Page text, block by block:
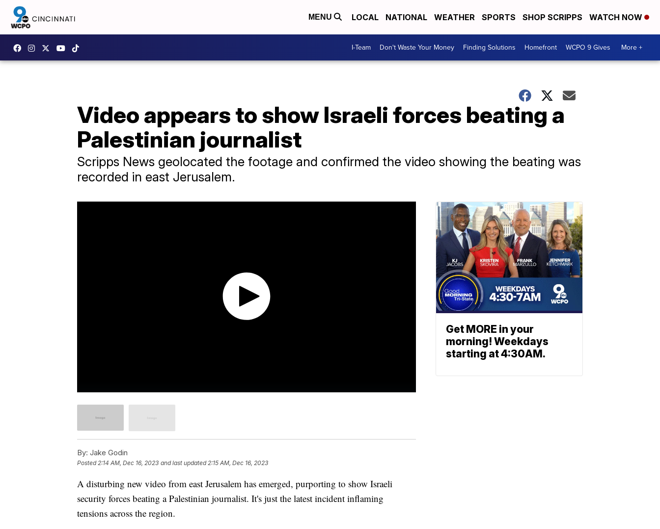
MENU LOCAL NATIONAL WEATHER SPORTS SHOP SCRIPPS WATCH NOW
I-Team Don't Waste Your Money Finding Solutions Homefront WCPO 9 Gives More +
Video appears to show Israeli forces beating a
Palestinian journalist
Scripps News geolocated the footage and confirmed the video showing the beating was
recorded in east Jerusalem.
By: Jake Godin
Posted 2:14 AM, Dec 16, 2023 and last updated 2:15 AM, Dec 16, 2023
A disturbing new video from east Jerusalem has emerged, purporting to show Israeli
security forces beating a Palestinian journalist. It's just the latest incident inflaming
tensions across the region.
Get MORE in your
morning! Weekdays
starting at 4:30AM.